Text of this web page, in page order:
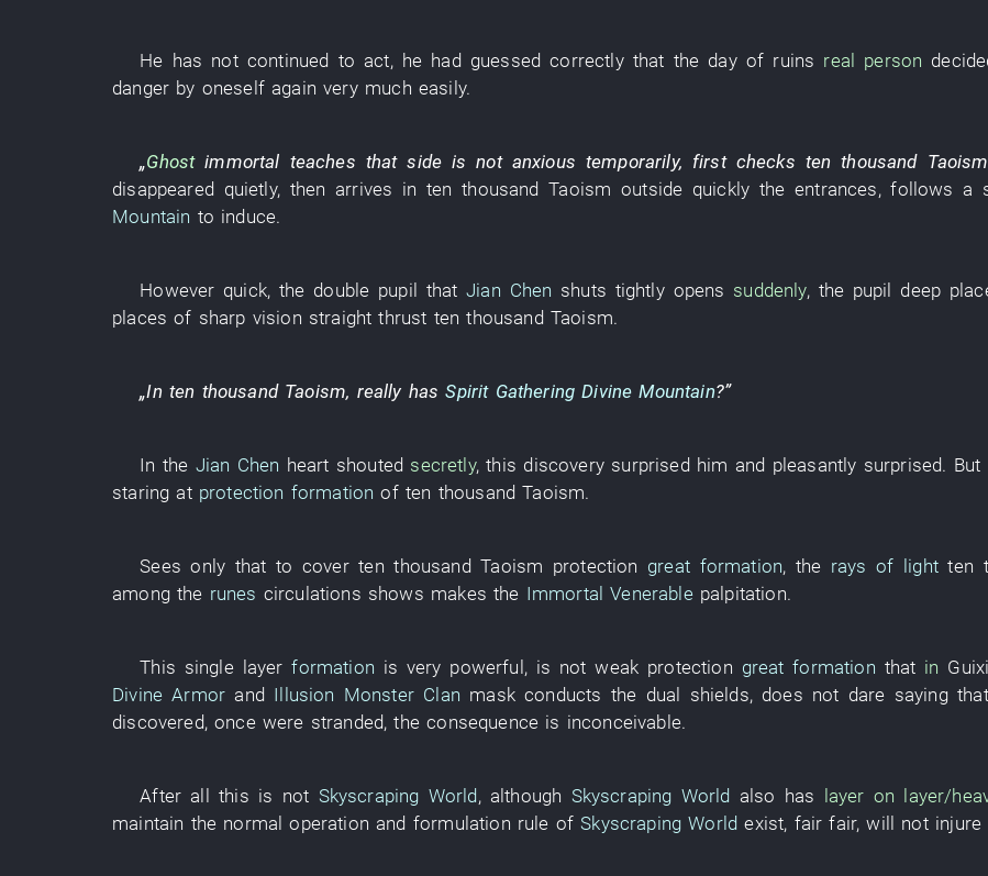
He has not continued to act, he had guessed correctlythat the dayof ruins real person
danger by oneself again very much easily.
„Ghost immortal teaches thatside is not anxious temporarily, first checks ten thousand Taoism
disappeared quietly, then arrives in ten thousand Taoism outside quickly theentrances,follows a
Mountain to induce.
However quick, the double pupil thatJian Chen shuts tightly opens suddenly, the pupil deep
places of sharp vision straight thrust ten thousand Taoism.
„In ten thousand Taoism, really has Spirit Gathering Divine Mountain?”
In the Jian Chen heart shouted secretly,this discovery surprised him and pleasantly surprised. But
staring at protection formation of ten thousand Taoism.
Sees only that to cover ten thousand Taoism protection great formation, the rays of light ten
amongthe runes circulations shows makes the Immortal Venerable palpitation.
This single layer formation is very powerful , is not weak protection great formation that in
Divine Armor and Illusion Monster Clan maskconducts the dual shields, does not dare saying that
discovered,once were stranded, theconsequence is inconceivable.
After all this is not Skyscraping World, although Skyscraping World also has layer on layer/
maintain the normal operation and formulation rule ofSkyscraping World exist, fair fair,will not injure